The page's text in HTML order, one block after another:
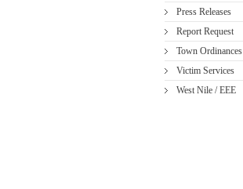
Press Releases
Report Request
Town Ordinances
Victim Services
West Nile / EEE